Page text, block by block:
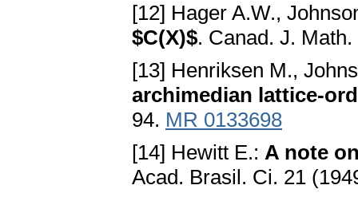
[12] Hager A.W.,
$C(X)$. Canad. J.
[13] Henriksen M.,
archimedian lattice-
94. MR 0133698
[14] Hewitt E.: A note
Acad. Brasil. Ci. 21